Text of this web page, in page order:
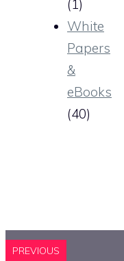
(1)
White
Papers
&
eBooks
(40)
PREVIOUS